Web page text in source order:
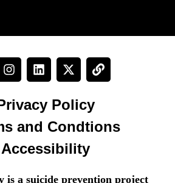
Policy
and Condtions
Accessibility
is a suicide prevention project